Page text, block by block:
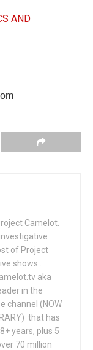
AND
Camelot.
of Project
shows .
aka
in the
channel (NOW
that has
years, plus 5
70 million